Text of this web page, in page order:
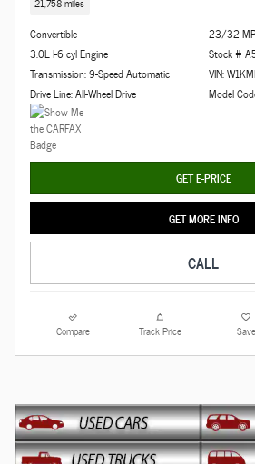
21,758 miles
Convertible
3.0L I-6 cyl Engine
Transmission: 9-Speed Automatic
Drive Line: All-Wheel Drive
23/32
Stock #
VIN:
Model
GET E-PRICE
GET MORE INFO
CALL
Compare Track Price Save